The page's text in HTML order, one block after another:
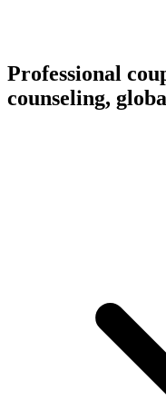
Professional
counseling,